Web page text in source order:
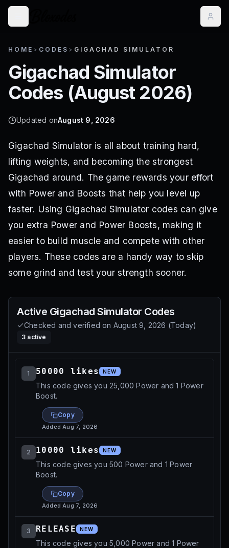
HOME > CODES > GIGACHAD SIMULATOR
Gigachad Simulator
Codes (August 2026)
Updated onAugust 9, 2026
Gigachad Simulator is all about training hard,
lifting weights, and becoming the strongest
Gigachad around. The game rewards your effort
with Power and Boosts that help you level up
faster. Using Gigachad Simulator codes can give
you extra Power and Power Boosts, making it
easier to build muscle and compete with other
players. These codes are a handy way to skip
some grind and test your strength sooner.
Active Gigachad Simulator Codes
Checked and verified on August 9, 2026 (Today)
3 active
1 50000 likes NEW
This code gives you 25,000 Power and 1 Power
Boost.
Copy
AddedAug 7, 2026
2 10000 likes NEW
This code gives you 500 Power and 1 Power
Boost.
Copy
AddedAug 7, 2026
3 RELEASE NEW
This code gives you 5,000 Power and 1 Power